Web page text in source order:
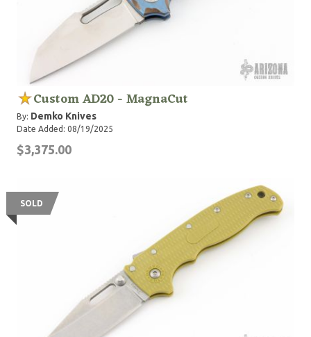
Custom AD20 - MagnaCut
By: Demko Knives
Date Added: 08/19/2025
$3,375.00
SOLD